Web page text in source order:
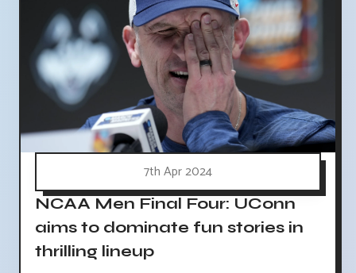
7th Apr 2024
NCAA Men Final Four: UConn
aims to dominate fun stories in
thrilling lineup